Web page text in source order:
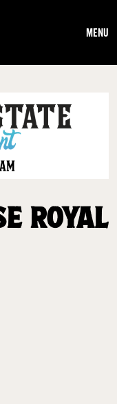
MENU
ROYAL